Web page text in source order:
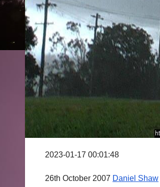
2023-01-17 00:01:48
26th October 2007 Daniel Shaw